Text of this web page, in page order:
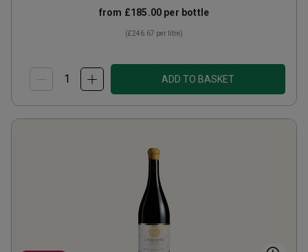
from £185.00 per bottle
(£246.67 per litre)
ADD TO BASKET